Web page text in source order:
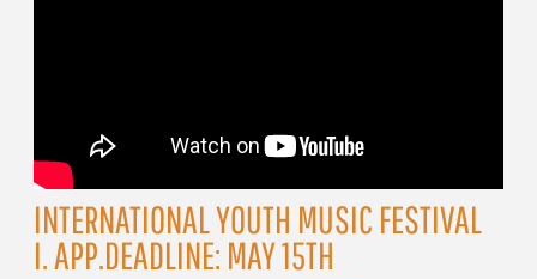
INTERNATIONAL YOUTH MUSIC FESTIVAL
I. APP.DEADLINE: MAY 15TH